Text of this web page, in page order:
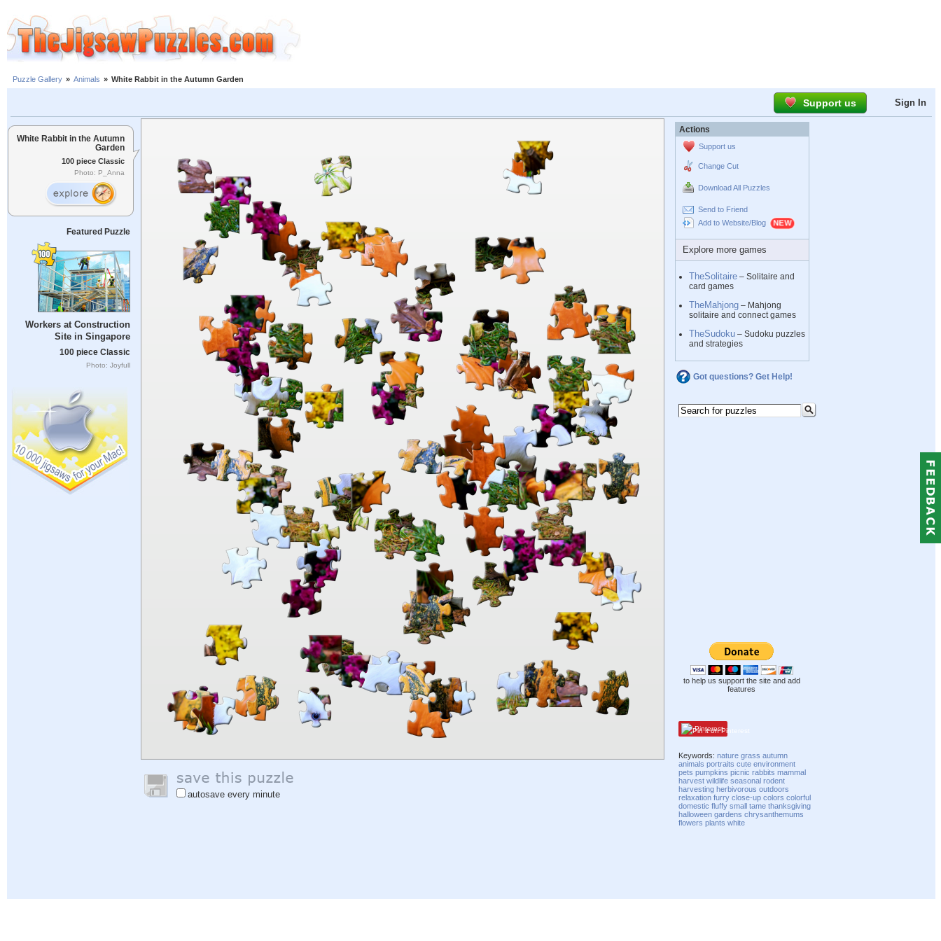
Puzzle Gallery » Animals » White Rabbit in the Autumn Garden
Support us Sign In
White Rabbit in the Autumn
Garden
100 piece Classic
Photo: P_Anna
Featured Puzzle
Workers at Construction
Site in Singapore
100 piece Classic
Photo: Joyfull
autosave every minute
Actions
Support us
Change Cut
Download All Puzzles
Send to Friend
Add to Website/Blog
Explore more games
TheSolitaire – Solitaire and
card games
TheMahjong – Mahjong
solitaire and connect games
TheSudoku – Sudoku puzzles
and strategies
Got questions? Get Help!
to help us support the site and add
features
Pinterest
Keywords:nature grass autumn
animals portraits cute environment
pets pumpkins picnic rabbits mammal
harvest wildlife seasonal rodent
harvesting herbivorous outdoors
relaxation furry close-up colors colorful
domestic fluffy small tame thanksgiving
halloween gardens chrysanthemums
flowers plants white